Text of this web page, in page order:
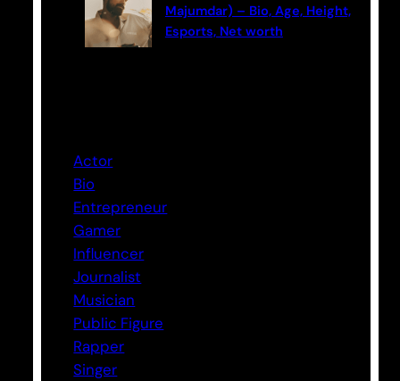
Majumdar) – Bio, Age, Height,
Esports, Net worth
Actor
Bio
Entrepreneur
Gamer
Influencer
Journalist
Musician
Public Figure
Rapper
Singer